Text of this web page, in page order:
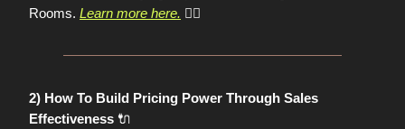
Rooms. Learn more here. 👈🏼
2) How To Build Pricing Power Through Sales
Effectiveness 🔌